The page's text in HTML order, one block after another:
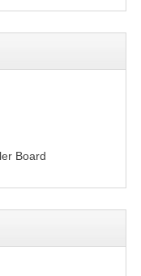
Board